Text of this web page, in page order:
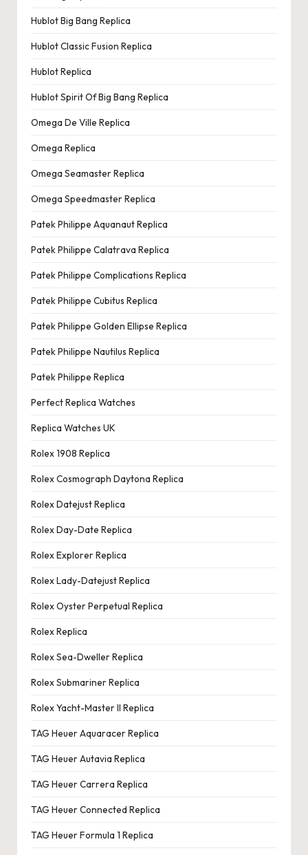
Hublot Big Bang Replica
Hublot Classic Fusion Replica
Hublot Replica
Hublot Spirit Of Big Bang Replica
Omega De Ville Replica
Omega Replica
Omega Seamaster Replica
Omega Speedmaster Replica
Patek Philippe Aquanaut Replica
Patek Philippe Calatrava Replica
Patek Philippe Complications Replica
Patek Philippe Cubitus Replica
Patek Philippe Golden Ellipse Replica
Patek Philippe Nautilus Replica
Patek Philippe Replica
Perfect Replica Watches
Replica Watches UK
Rolex 1908 Replica
Rolex Cosmograph Daytona Replica
Rolex Datejust Replica
Rolex Day-Date Replica
Rolex Explorer Replica
Rolex Lady-Datejust Replica
Rolex Oyster Perpetual Replica
Rolex Replica
Rolex Sea-Dweller Replica
Rolex Submariner Replica
Rolex Yacht-Master II Replica
TAG Heuer Aquaracer Replica
TAG Heuer Autavia Replica
TAG Heuer Carrera Replica
TAG Heuer Connected Replica
TAG Heuer Formula 1 Replica